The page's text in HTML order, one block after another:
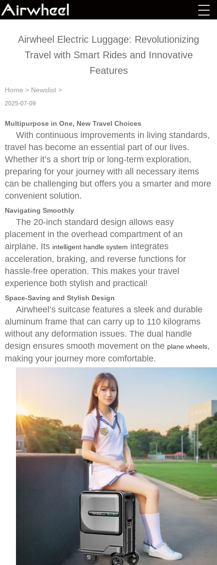
Airwheel Electric Luggage: Revolutionizing
Travel with Smart Rides and Innovative
Features
Home > Newslist >
2025-07-09
Multipurpose in One, New Travel Choices
With continuous improvements in living standards,
travel has become an essential part of our lives.
Whether it’s a short trip or long-term exploration,
preparing for your journey with all necessary items
can be challenging but offers you a smarter and more
convenient solution.
Navigating Smoothly
The 20-inch standard design allows easy
placement in the overhead compartment of an
airplane. Its intelligent handle system integrates
acceleration, braking, and reverse functions for
hassle-free operation. This makes your travel
experience both stylish and practical!
Space-Saving and Stylish Design
Airwheel’s suitcase features a sleek and durable
aluminum frame that can carry up to 110 kilograms
without any deformation issues. The dual handle
design ensures smooth movement on the plane wheels,
making your journey more comfortable.